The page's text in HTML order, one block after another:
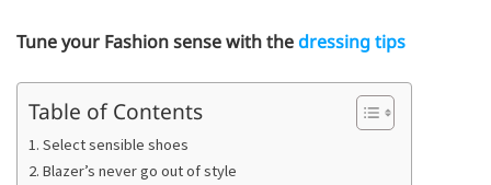
Tune your Fashion sense with thedressing tips
Table of Contents
1. Select sensible shoes
2. Blazer’s never go out of style